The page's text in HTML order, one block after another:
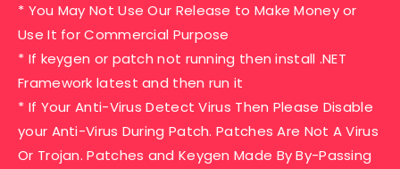
* You May Not Use Our Release to Make Money or
Use It for Commercial Purpose
* If keygen or patch not running then install .NET
Framework latest and then run it
* If Your Anti-Virus Detect Virus Then Please Disable
your Anti-Virus During Patch. Patches Are Not A Virus
Or Trojan. Patches and Keygen Made By By-Passing